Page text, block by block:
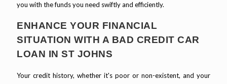
you with the funds you need swiftly and efficiently.
ENHANCE YOUR FINANCIAL
SITUATION WITH A BAD CREDIT CAR
LOAN IN ST JOHNS
Your credit history, whether it's poor or non-existent, and your